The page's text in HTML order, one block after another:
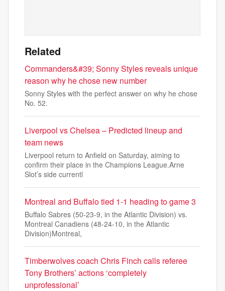
Related
Commanders&#39; Sonny Styles reveals unique
reason why he chose new number
Sonny Styles with the perfect answer on why he chose
No. 52.
Liverpool vs Chelsea – Predicted lineup and
team news
Liverpool return to Anfield on Saturday, aiming to
confirm their place in the Champions League.Arne
Slot’s side currentl
Montreal and Buffalo tied 1-1 heading to game 3
Buffalo Sabres (50-23-9, in the Atlantic Division) vs.
Montreal Canadiens (48-24-10, in the Atlantic
Division)Montreal,
Timberwolves coach Chris Finch calls referee
Tony Brothers’ actions ‘completely
unprofessional’